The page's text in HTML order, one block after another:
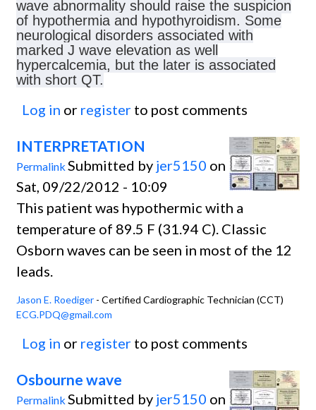
wave abnormality should raise the suspicion
of hypothermia and hypothyroidism. Some
neurological disorders associated with
marked J wave elevation as well
hypercalcemia, but the later is associated
with short QT.
Log in or register to post comments
INTERPRETATION
Permalink Submitted by jer5150 on
Sat, 09/22/2012 - 10:09
This patient was hypothermic with a
temperature of 89.5 F (31.94 C). Classic
Osborn waves can be seen in most of the 12
leads.
Jason E. Roediger - Certified Cardiographic Technician (CCT)
ECG.PDQ@gmail.com
Log in or register to post comments
Osbourne wave
Permalink Submitted by jer5150 on